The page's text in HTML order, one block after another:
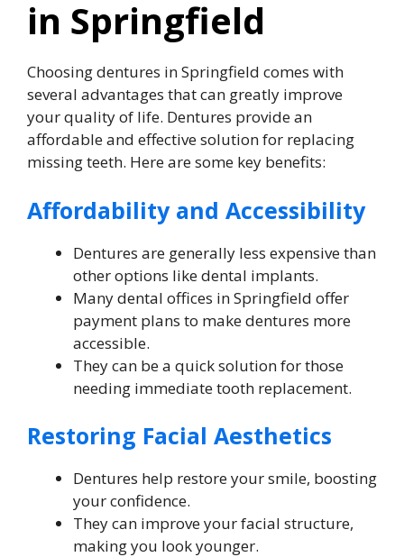
in Springfield
Choosing dentures in Springfield comes with
several advantages that can greatly improve
your quality of life. Dentures provide an
affordable and effective solution for replacing
missing teeth. Here are some key benefits:
Affordability and Accessibility
Dentures are generally less expensive than
other options like dental implants.
Many dental offices in Springfield offer
payment plans to make dentures more
accessible.
They can be a quick solution for those
needing immediate tooth replacement.
Restoring Facial Aesthetics
Dentures help restore your smile, boosting
your confidence.
They can improve your facial structure,
making you look younger.